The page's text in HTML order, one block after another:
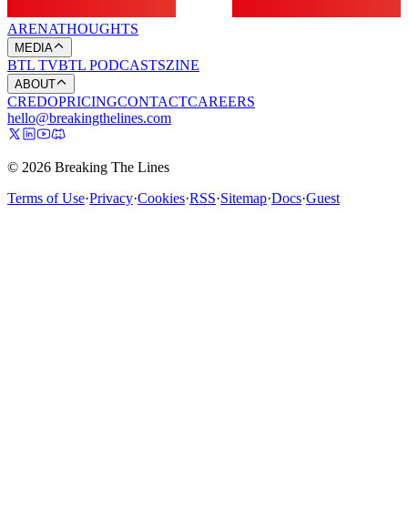
ARENATHOUGHTS
MEDIA
BTL TVBTL PODCASTSZINE
ABOUT
CREDOPRICINGCONTACTCAREERS
hello@breakingthelines.com
© 2026 Breaking The Lines
Terms of Use·Privacy·Cookies·RSS·Sitemap·Docs·Guest